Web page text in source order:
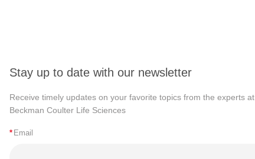
Stay up to date with our newsletter
Receive timely updates on your favorite topics from the experts at
Beckman Coulter Life Sciences
* Email